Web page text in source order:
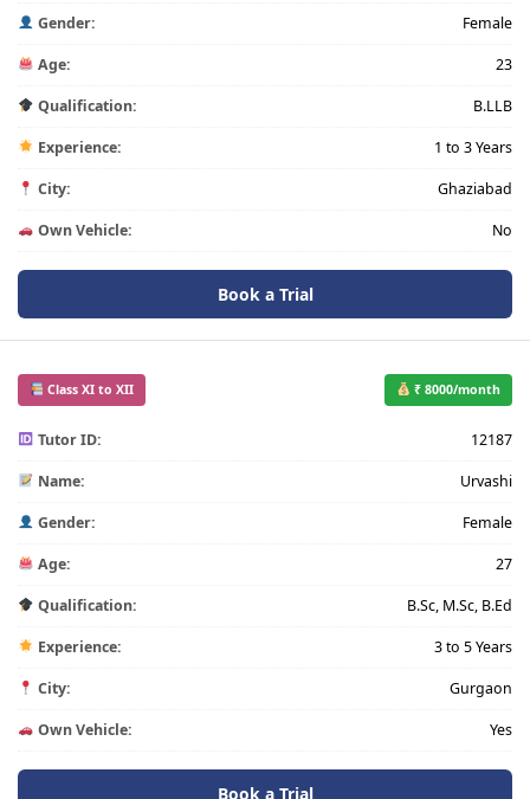
Gender: Female
Age: 23
Qualification: B.LLB
Experience: 1 to 3 Years
City: Ghaziabad
Own Vehicle: No
Book a Trial
Class XI to XII ₹ 8000/month
Tutor ID: 12187
Name: Urvashi
Gender: Female
Age: 27
Qualification: B.Sc, M.Sc, B.Ed
Experience: 3 to 5 Years
City: Gurgaon
Own Vehicle: Yes
Book a Trial